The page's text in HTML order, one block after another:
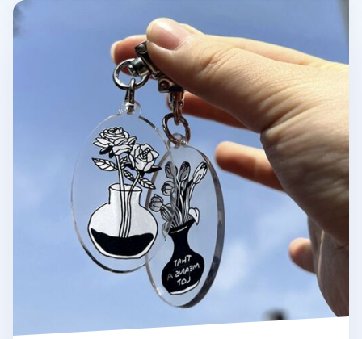
Themed Acrylic Key Ring v3